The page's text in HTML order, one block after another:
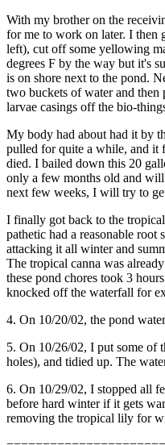
With my brother on the
for me to work on later. I then
left), cut off some yellowing
degrees F by the way but it's
is on shore next to the pond.
two buckets of water and then
larvae casings off the bio-
My body had about had it by
pulled for quite a while, and it
died. I bailed down this 20
only a few months old and
next few weeks, I will try to
I finally got back to the
pathetic had a reasonable
attacking it all winter and
The tropical canna was
these pond chores took 3
knocked off the waterfall for
4. On 10/20/02, the pond
5. On 10/26/02, I put some of
holes), and tidied up. The
6. On 10/29/02, I stopped all
before hard winter if it gets
removing the tropical lily for